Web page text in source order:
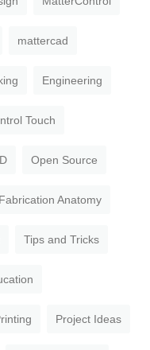
mattercad
Engineering
Touch
Open Source
Anatomy
Tips and Tricks
Project Ideas